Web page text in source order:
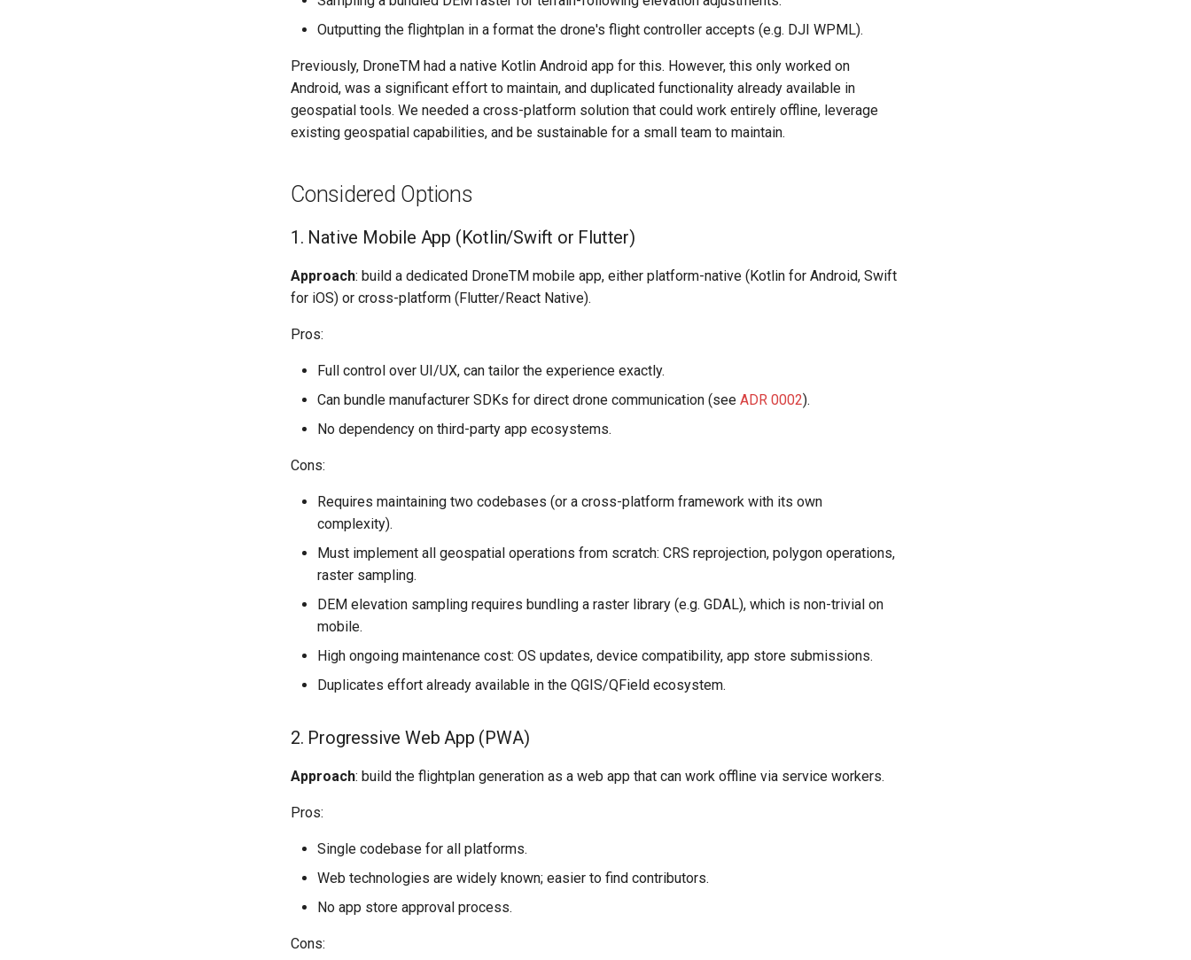
Outputting the flightplan in a format the drone's flight controller accepts (e.g. DJI WPML).
Previously, DroneTM had a native Kotlin Android app for this. However, this only worked on
Android, was a significant effort to maintain, and duplicated functionality already available in
geospatial tools. We needed a cross-platform solution that could work entirely offline, leverage
existing geospatial capabilities, and be sustainable for a small team to maintain.
Considered Options
1. Native Mobile App (Kotlin/Swift or Flutter)
Approach: build a dedicated DroneTM mobile app, either platform-native (Kotlin for Android, Swift
for iOS) or cross-platform (Flutter/React Native).
Pros:
Full control over UI/UX, can tailor the experience exactly.
Can bundle manufacturer SDKs for direct drone communication (see ADR 0002).
No dependency on third-party app ecosystems.
Cons:
Requires maintaining two codebases (or a cross-platform framework with its own
complexity).
Must implement all geospatial operations from scratch: CRS reprojection, polygon operations,
raster sampling.
DEM elevation sampling requires bundling a raster library (e.g. GDAL), which is non-trivial on
mobile.
High ongoing maintenance cost: OS updates, device compatibility, app store submissions.
Duplicates effort already available in the QGIS/QField ecosystem.
2. Progressive Web App (PWA)
Approach: build the flightplan generation as a web app that can work offline via service workers.
Pros:
Single codebase for all platforms.
Web technologies are widely known; easier to find contributors.
No app store approval process.
Cons: